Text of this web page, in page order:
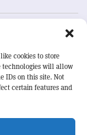
cookies to store
technologies will allow
IDs on this site. Not
certain features and
alerting
and project